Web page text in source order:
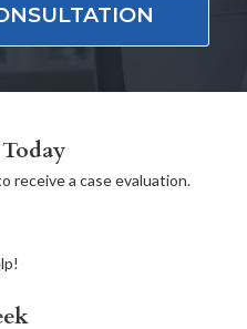
receive a case evaluation.